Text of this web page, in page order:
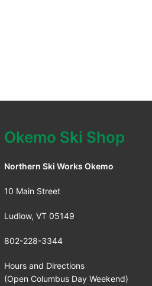
Okemo Ski Shop
Northern Ski Works Okemo
10 Main Street
Ludlow, VT 05149
802-228-3344
Hours and Directions
(Open Columbus Day Weekend)